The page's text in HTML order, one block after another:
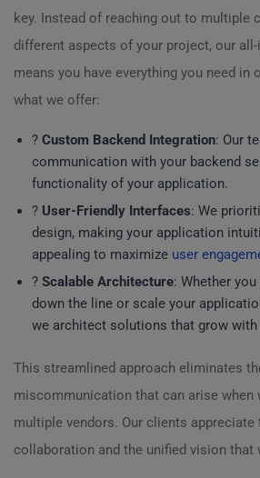
key. Instead of reaching out to multiple
different aspects of your project, our
means you have everything you need in
what we offer:
? Custom Backend Integration: Our
communication with your backend
functionality of your application.
? User-Friendly Interfaces: We
design, making your application
appealing to maximize user
? Scalable Architecture: Whether
down the line or scale your
we architect solutions that grow with
This streamlined approach eliminates
miscommunication that can arise when
multiple vendors. Our clients appreciate
collaboration and the unified vision that